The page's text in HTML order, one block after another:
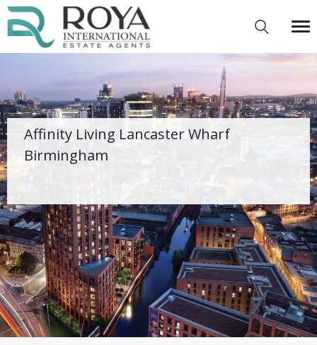
Affinity Living Lancaster Wharf
Birmingham